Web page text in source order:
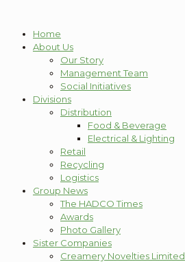
Home
About Us
Our Story
Management Team
Social Initiatives
Divisions
Distribution
Food & Beverage
Electrical & Lighting
Retail
Recycling
Logistics
Group News
The HADCO Times
Awards
Photo Gallery
Sister Companies
Creamery Novelties Limited